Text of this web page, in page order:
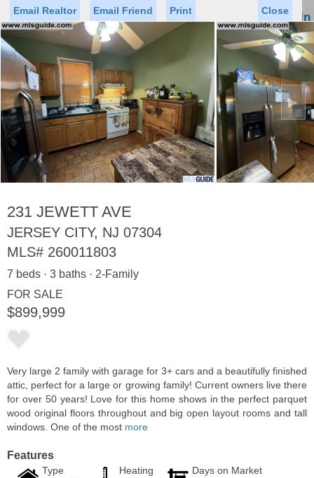
Sign In
Saved Homes Saved Searches
Status
Price Property Type
Beds Baths Virtual Tour
Email Realtor Email Friend Print Close
►
231 JEWETT AVE
JERSEY CITY, NJ 07304
MLS# 260011803
7 beds · 3 baths · 2-Family
FOR SALE
$899,999
Very large 2 family with garage for 3+ cars and a beautifully finished
attic, perfect for a large or growing family! Current owners live there
for over 50 years! Love for this home shows in the perfect parquet
wood original floors throughout and big open layout rooms and tall
windows. One of the most more
Features
Type
Heating
Days on Market